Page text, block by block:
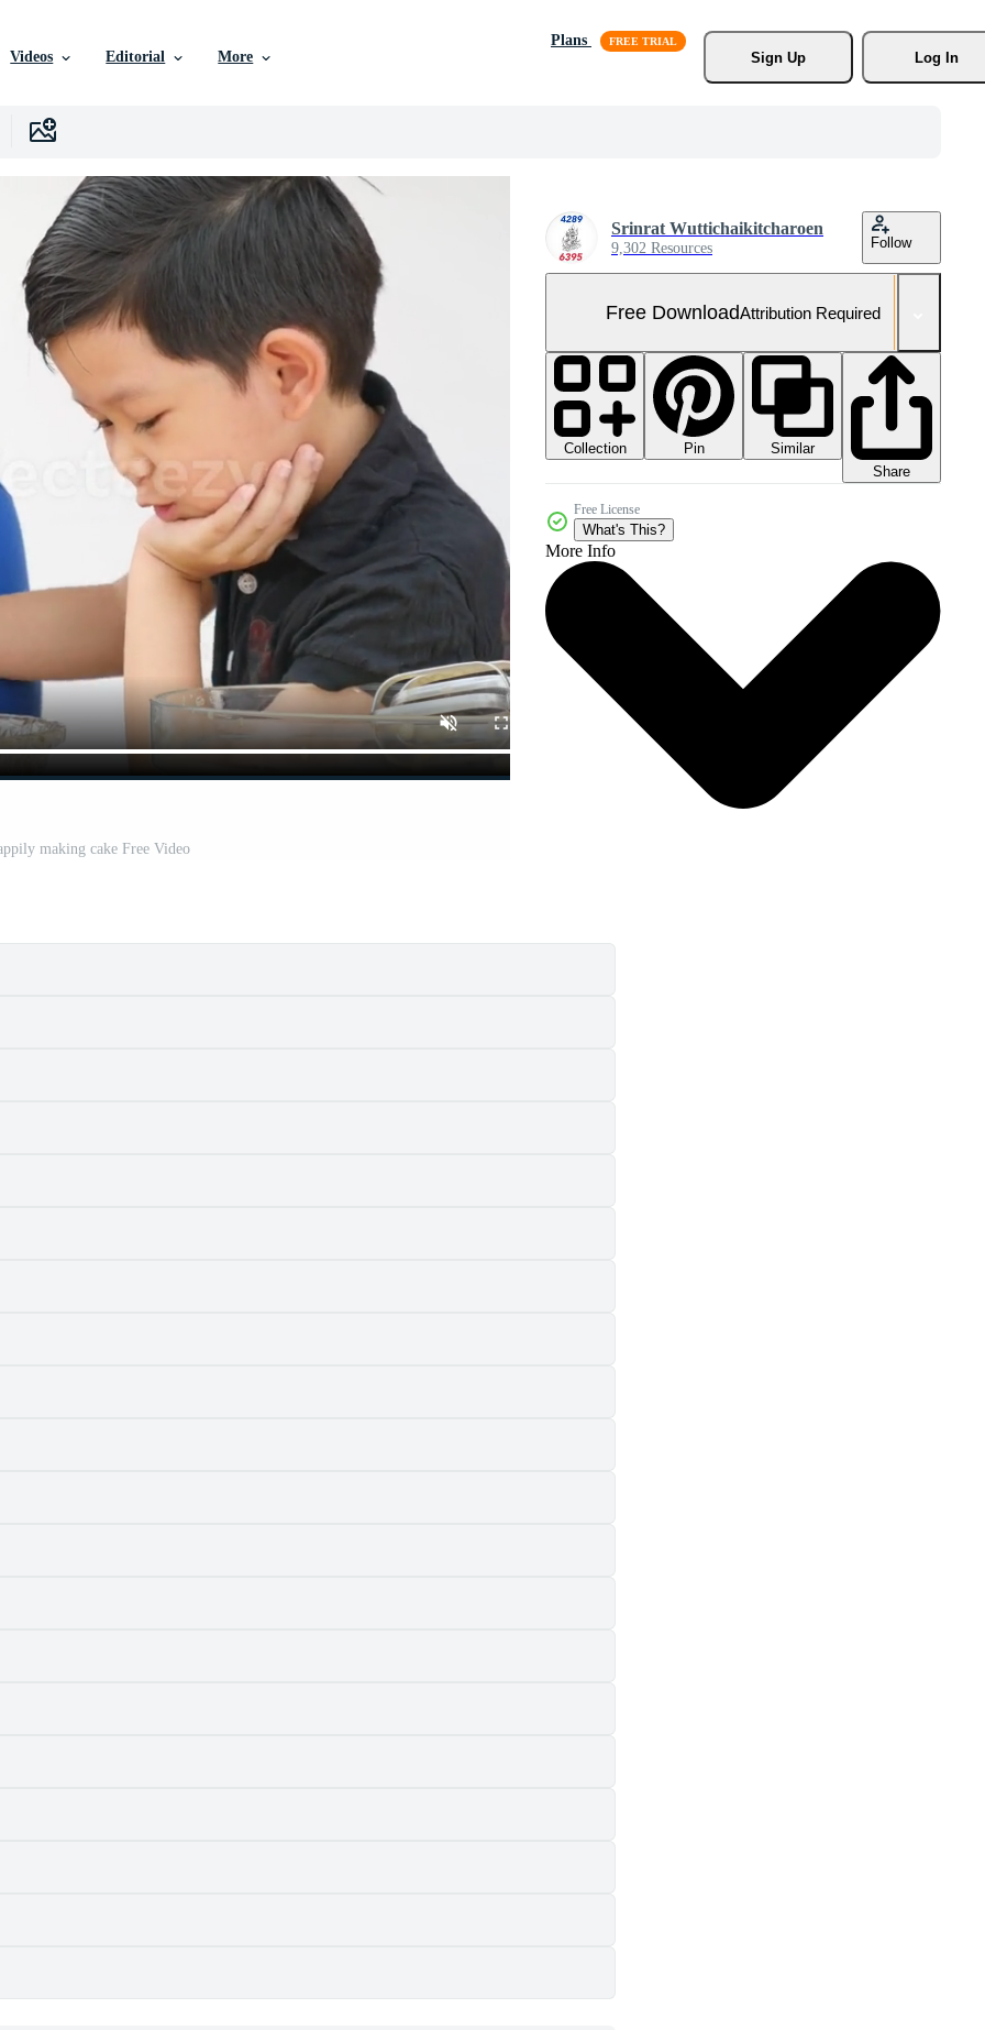
Videos Editorial More
Plans
Sign Up
Log In
making cake Free Video
Srinrat Wuttichaikitcharoen
9,302 Resources Follow
Free DownloadAttribution Required
Collection Pin
Similar
Share
Free License
What's This?
More Info